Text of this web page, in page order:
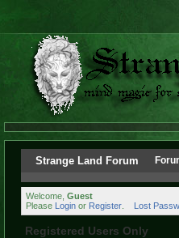
Strange Land Forum
Welcome, Guest
Please Login or Register Lost
Registered Users Only